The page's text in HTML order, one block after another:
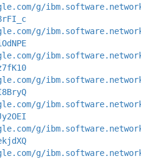
g/
g/
g/
g/
g/
g/
g/